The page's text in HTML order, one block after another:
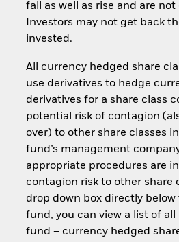
fall as well as rise and are
Investors may not get back
invested.
All currency hedged share
use derivatives to hedge
derivatives for a share class
potential risk of contagion
over) to other share classes
fund’s management
appropriate procedures are
contagion risk to other share
drop down box directly
fund, you can view a list of all
fund – currency hedged